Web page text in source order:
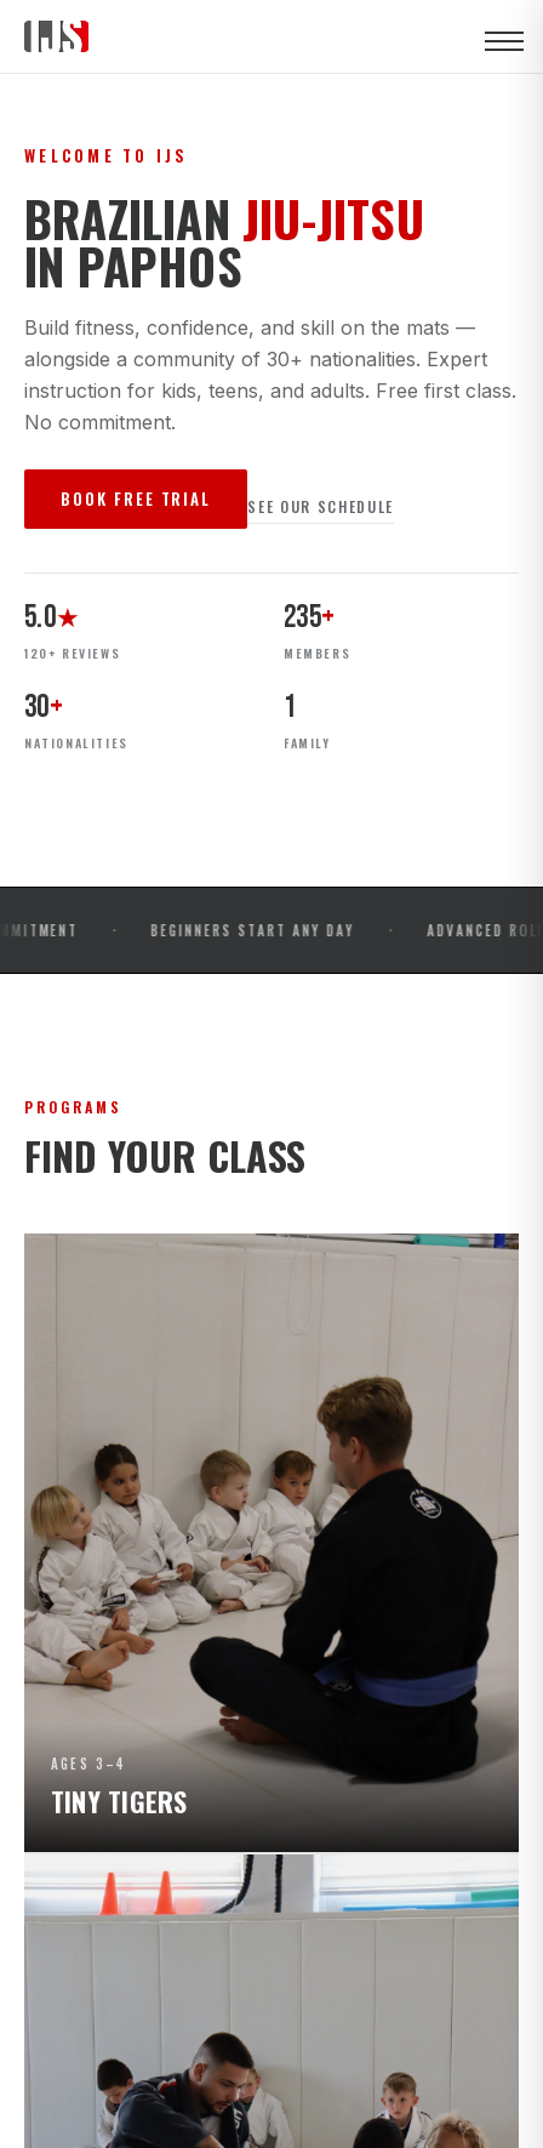
WELCOME TO IJS
BRAZILIAN JIU-JITSU
IN PAPHOS
Build fitness, confidence, and skill on the mats —
alongside a community of 30+ nationalities. Expert
instruction for kids, teens, and adults. Free first class.
No commitment.
BOOK FREE TRIAL SEE OUR SCHEDULE
5.0★
120+ REVIEWS
235+
MEMBERS
30+
NATIONALITIES
1
FAMILY
· BEGINNERS START ANY DAY · ADVANCED ROLLS &
PROGRAMS
FIND YOUR CLASS
AGES 3–4
TINY TIGERS